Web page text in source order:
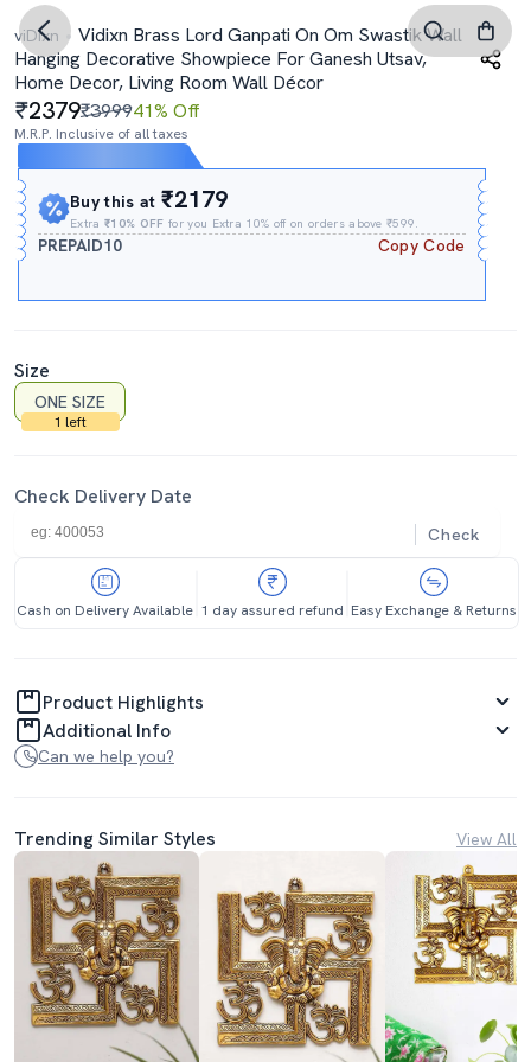
viDixn
Vidixn Brass Lord Ganpati On Om Swastik Wall
Hanging Decorative Showpiece For Ganesh Utsav,
Home Decor, Living Room Wall Décor
2379₹399941% Off
M.R.P. Inclusive of all taxes
Buy this at₹2179
Extra₹10% OFF for you Extra 10% off on orders above ₹599.
PREPAID10 Copy Code
Size
ONE SIZE
1 left
Check Delivery Date
Check
Cash on Delivery Available 1 day assured refund Easy Exchange & Returns
Product Highlights
Additional Info
Can we help you?
Trending Similar Styles View All